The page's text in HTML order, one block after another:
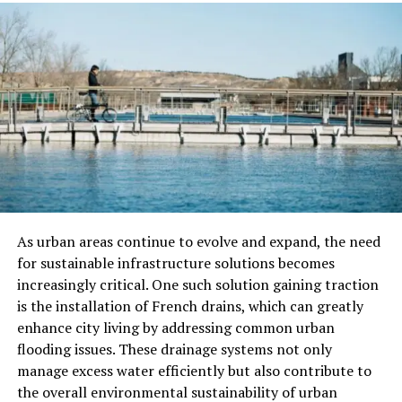
lightgun storage, soft cases are a good pick.
Hybrid Cases
Hybrid cases give a mix of hard and soft cases. These
cases are made from strong plastic and soft cloth. This
mix makes them tough and light. They are good for
firearm protection on trips. The inside often has foam
and padding to keep your gun safe.
Some hybrid cases have pockets for extra parts. They
are easy to carry and do not take up much space. Hybrid
cases are a smart pick for keeping your gun safe and
easy to move.
Customizable Cases
Customizable cases are ideal for those who have specific
storage needs for their firearms. These cases often come
As urban areas continue to evolve and expand, the need
for sustainable infrastructure solutions becomes
increasingly critical. One such solution gaining traction
is the installation of French drains, which can greatly
enhance city living by addressing common urban
flooding issues. These drainage systems not only
manage excess water efficiently but also contribute to
the overall environmental sustainability of urban